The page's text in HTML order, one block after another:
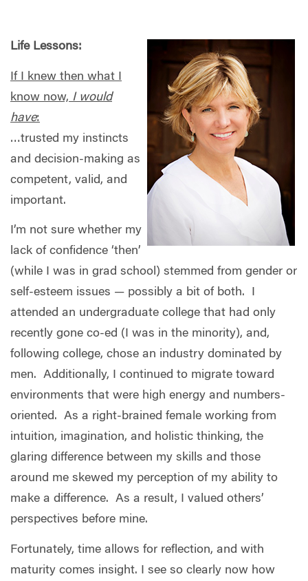
Life Lessons:
If I knew then what I
know now, I would
have:
…trusted my instincts
and decision-making as
competent, valid, and
important.
I’m not sure whether my
lack of confidence ‘then’
(while I was in grad school) stemmed from gender or
self-esteem issues — possibly a bit of both.
I
attended an undergraduate college that had only
recently gone co-ed (I was in the minority), and,
following college, chose an industry dominated by
men.
Additionally, I continued to migrate toward
environments that were high energy and numbers-
oriented.
As a right-brained female working from
intuition, imagination, and holistic thinking, the
glaring difference between my skills and those
around me skewed my perception of my ability to
make a difference.
As a result, I valued others’
perspectives before mine.
Fortunately, time allows for reflection, and with
maturity comes insight. I see so clearly now how